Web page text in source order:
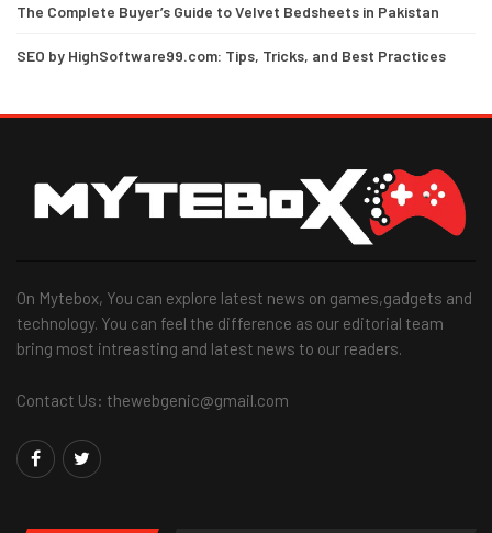
The Complete Buyer’s Guide to Velvet Bedsheets in Pakistan
SEO by HighSoftware99.com: Tips, Tricks, and Best Practices
On Mytebox, You can explore latest news on games,gadgets and
technology. You can feel the difference as our editorial team
bring most intreasting and latest news to our readers.
Contact Us: thewebgenic@gmail.com